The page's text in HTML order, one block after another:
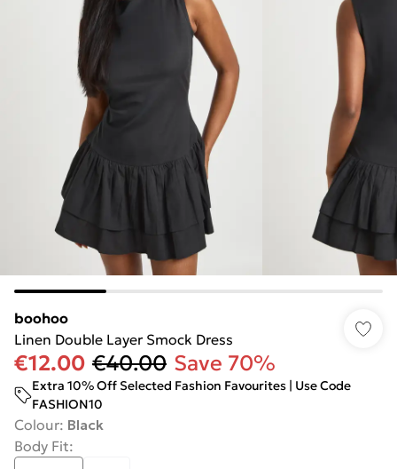
boohoo
Linen Double Layer Smock Dress
€12.00 €40.00 Save 70%
Extra 10% Off Selected Fashion Favourites | Use Code
FASHION10
Colour: Black
Body Fit: